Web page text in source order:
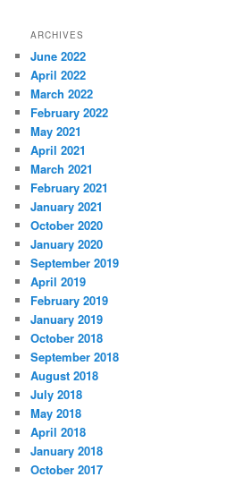
ARCHIVES
June 2022
April 2022
March 2022
February 2022
May 2021
April 2021
March 2021
February 2021
January 2021
October 2020
January 2020
September 2019
April 2019
February 2019
January 2019
October 2018
September 2018
August 2018
July 2018
May 2018
April 2018
January 2018
October 2017